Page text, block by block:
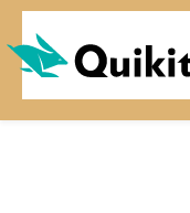
course